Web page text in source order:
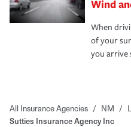
Wind
When
of your
you arrive
All Insurance Agencies / NM /
Sutties Insurance Agency Inc